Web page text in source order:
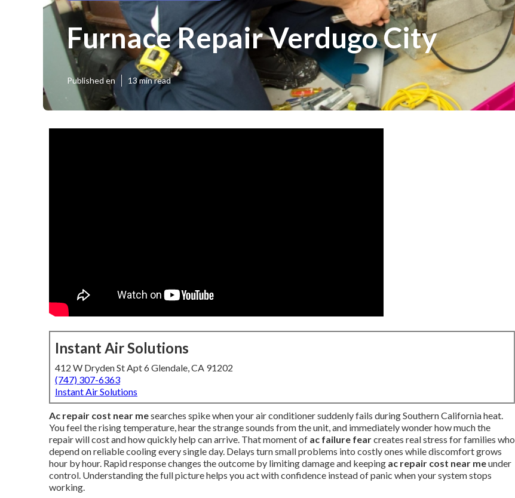
Furnace Repair Verdugo City
Published en 13 min read
Instant Air Solutions
412 W Dryden St Apt 6 Glendale, CA 91202
(747) 307-6363
Instant Air Solutions
Ac repair cost near mesearches spike when your air conditioner suddenly fails during Southern California heat.
You feel the rising temperature, hear the strange sounds from the unit, and immediately wonder how much the
repair will cost and how quickly help can arrive. That moment of ac failure fearcreates real stress for families who
depend on reliable cooling every single day. Delays turn small problems into costly ones while discomfort grows
hour by hour. Rapid response changes the outcome by limiting damage and keeping ac repair cost near meunder
control. Understanding the full picture helps you act with confidence instead of panic when your system stops
working.